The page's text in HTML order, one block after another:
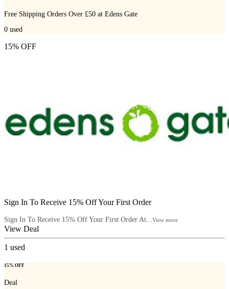
Free Shipping Orders Over £50 at Edens Gate
0 used
15% OFF
Sign In To Receive 15% Off Your First Order
Sign In To Receive 15% Off Your First Order At... View more
View Deal
1 used
15% OFF
Deal